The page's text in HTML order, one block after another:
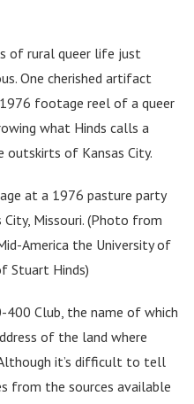
of rural queer life just
One cherished artifact
footage reel of a queer
what Hinds calls a
outskirts of Kansas City.
at a 1976 pasture party
Missouri. (Photo from
America the University of
Stuart Hinds)
Club, the name of which
of the land where
it’s difficult to tell
from the sources available